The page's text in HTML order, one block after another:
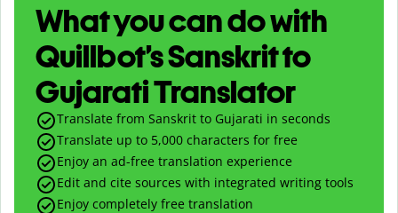
What you can do with
Quillbot’s Sanskrit to
Gujarati Translator
Translate from Sanskrit to Gujarati in seconds
Translate up to 5,000 characters for free
Enjoy an ad-free translation experience
Edit and cite sources with integrated writing tools
Enjoy completely free translation